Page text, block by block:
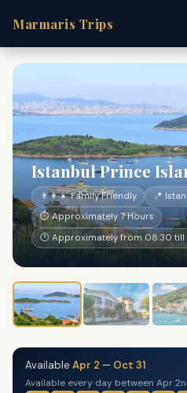
Marmaris Trips
Istanbul Prince
👨‍👩‍👧 Family Friendly
📍
⏱ Approximately 7 Hours
🕐 Approximately from 08:30 till
Available Apr 2 — Oct 31
Available every day between Apr